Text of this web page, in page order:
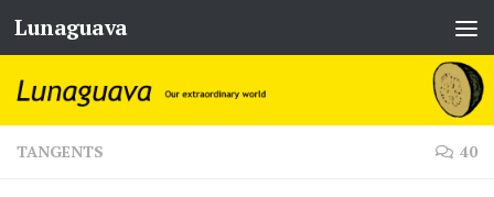
Skip to content
Lunaguava
TANGENTS 40